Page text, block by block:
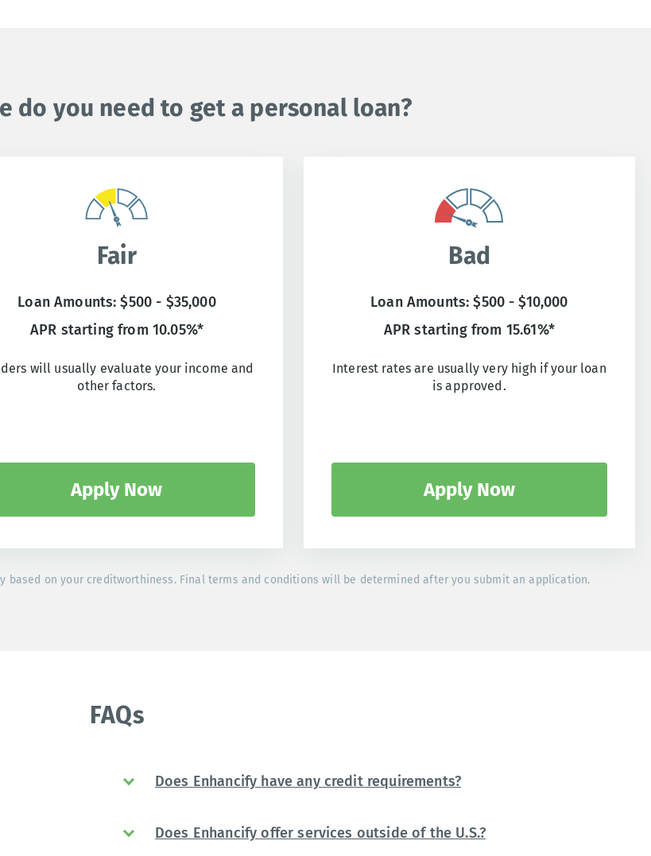
do you need to get a personal loan?
Fair
Loan Amounts: $500 - $35,000
APR starting from 10.05%*
will usually evaluate your income and
other factors.
Apply Now
Bad
Loan Amounts: $500 - $10,000
APR starting from 15.61%*
Interest rates are usually very high if your loan
is approved.
Apply Now
on your creditworthiness. Final terms and conditions will be determined after you submit an application.
FAQs
Does Enhancify have any credit requirements?
Does Enhancify offer services outside of the U.S.?